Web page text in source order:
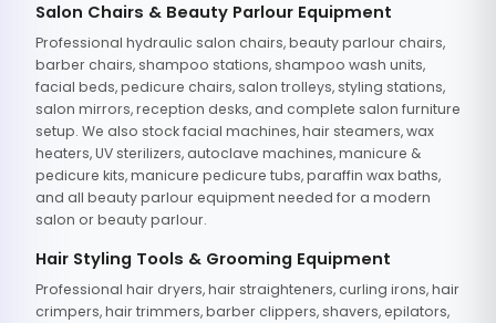
Salon Chairs & Beauty Parlour Equipment
Professional hydraulic salon chairs, beauty parlour chairs,
barber chairs, shampoo stations, shampoo wash units,
facial beds, pedicure chairs, salon trolleys, styling stations,
salon mirrors, reception desks, and complete salon furniture
setup. We also stock facial machines, hair steamers, wax
heaters, UV sterilizers, autoclave machines, manicure &
pedicure kits, manicure pedicure tubs, paraffin wax baths,
and all beauty parlour equipment needed for a modern
salon or beauty parlour.
Hair Styling Tools & Grooming Equipment
Professional hair dryers, hair straighteners, curling irons, hair
crimpers, hair trimmers, barber clippers, shavers, epilators,